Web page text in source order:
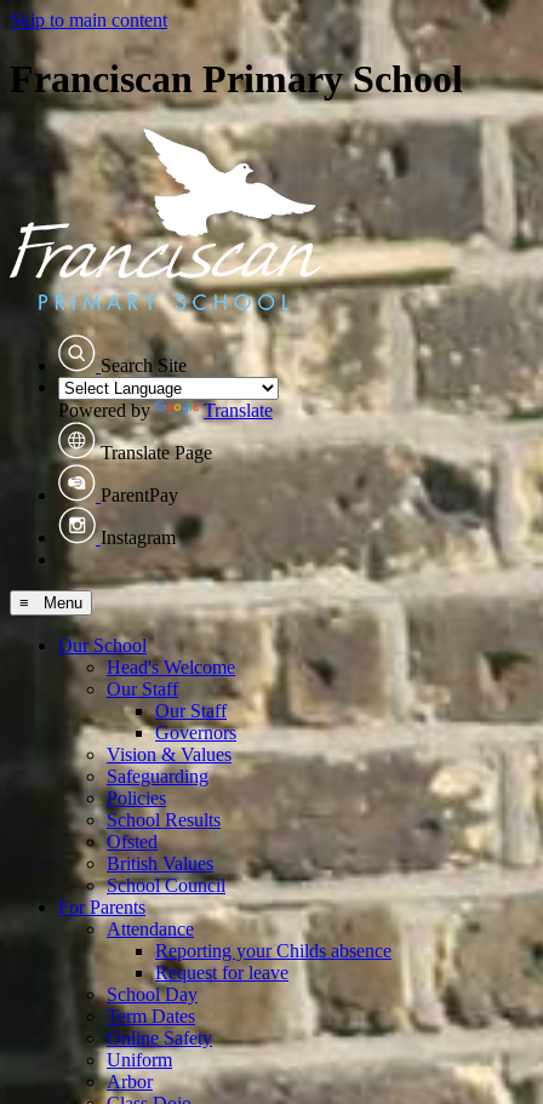
Skip to main content
Franciscan Primary School
Search Site
Powered by Translate
Translate Page
ParentPay
Instagram
≡ Menu
Our School
Head's Welcome
Our Staff
Our Staff
Governors
Vision & Values
Safeguarding
Policies
School Results
Ofsted
British Values
School Council
For Parents
Attendance
Reporting your Childs absence
Request for leave
School Day
Term Dates
Online Safety
Uniform
Arbor